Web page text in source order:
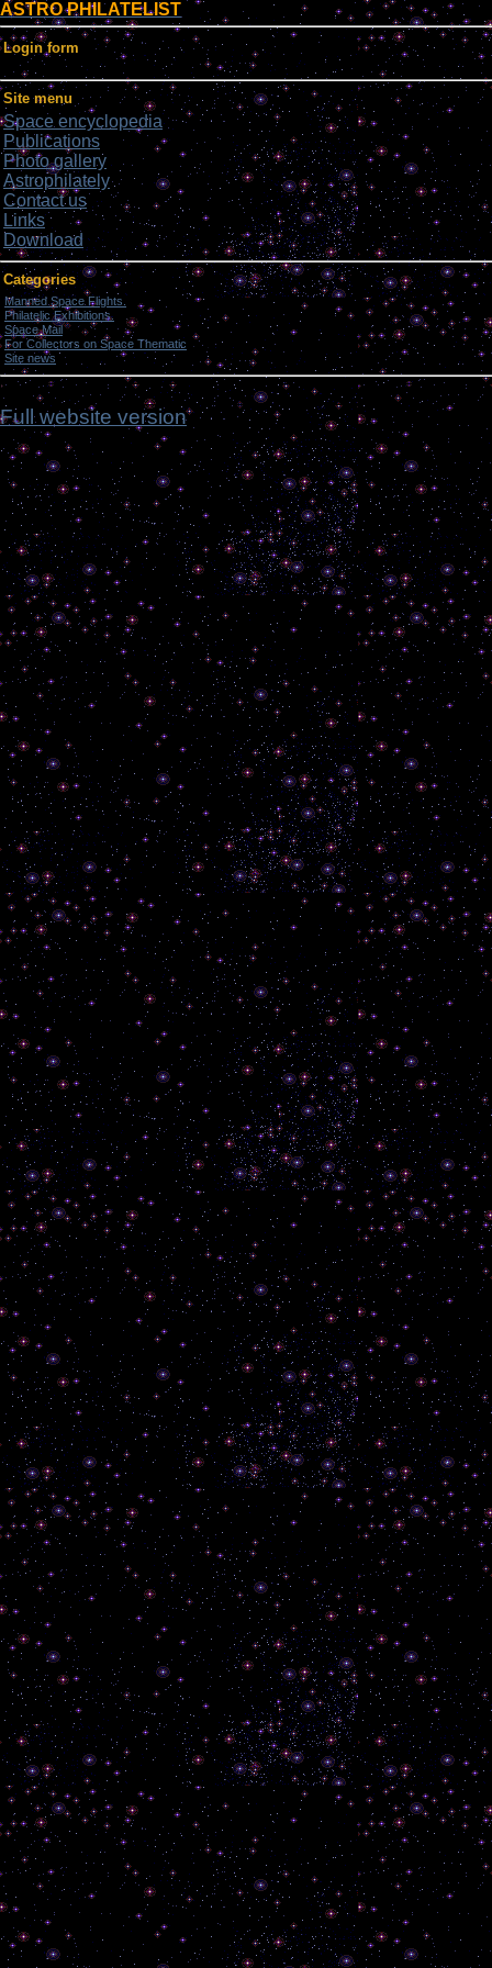
ASTRO PHILATELIST
Login form
Site menu
Space encyclopedia
Publications
Photo gallery
Astrophilately
Contact us
Links
Download
Categories
Manned Space Flights.
[1046]
Philatelic Exhibitions.
[22]
Space Mail [69]
For Collectors on Space Thematic [50]
Site news [15]
Full website version